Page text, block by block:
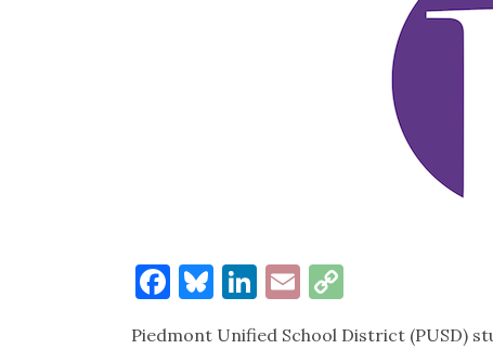
Facebook
Bluesky
LinkedIn
EmailCopy
Piedmont Unified School District (PUSD)